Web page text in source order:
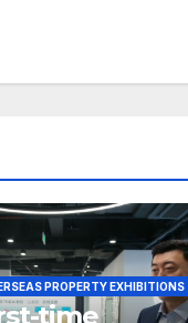
PROPERTY EXHIBITIONS
time